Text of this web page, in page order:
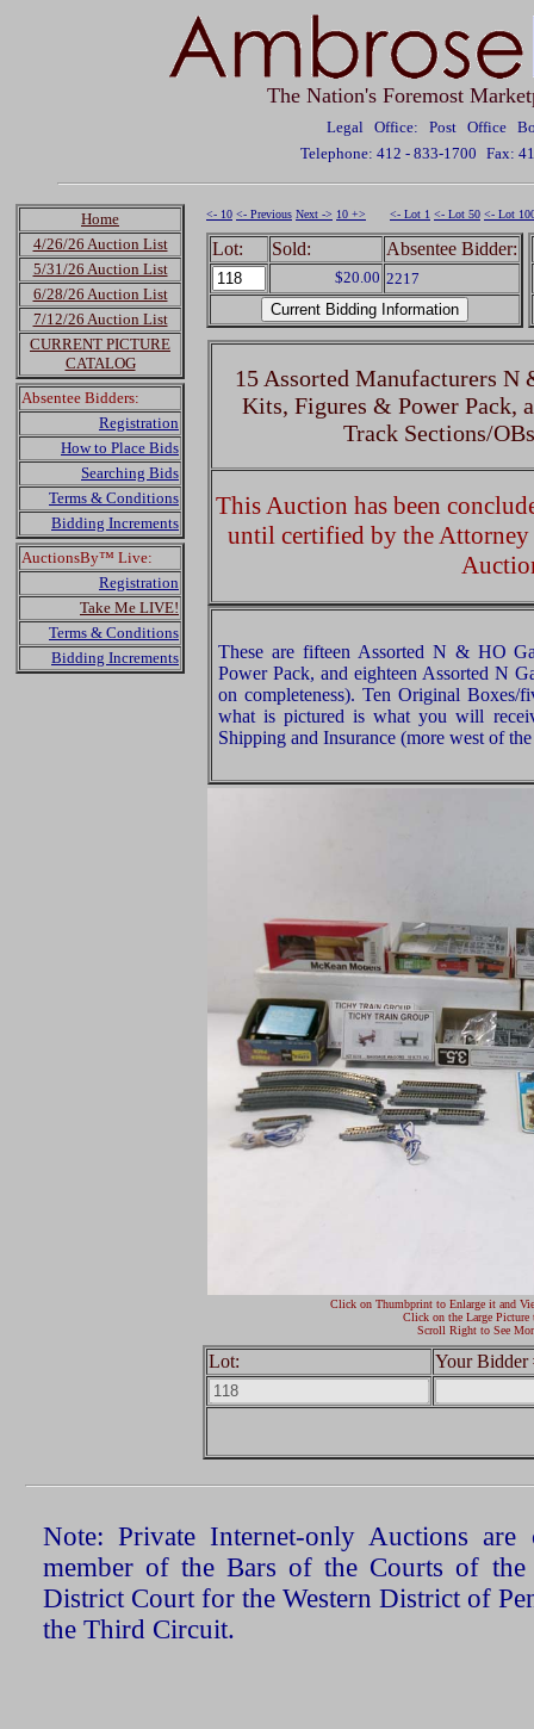
The Nation's Foremost
Legal Office: Post Office
Telephone: 412 - 833-1700 Fax:
Home
4/26/26 Auction List
5/31/26 Auction List
6/28/26 Auction List
7/12/26 Auction List
CURRENT PICTURE
CATALOG
Absentee Bidders:
Registration
How to Place Bids
Searching Bids
Terms & Conditions
Bidding Increments
AuctionsBy™ Live:
Registration
Take Me LIVE!
Terms & Conditions
Bidding Increments
<- 10 <- Previous Next -> 10 +> <- Lot 1 <- Lot 50 <- Lot
Lot: Sold: Absentee Bidder:
$20.00 2217
15 Assorted Manufacturers N
Kits, Figures & Power Pack,
Track Sections/
This Auction has been
until certified by the
These are fifteen Assorted N & HO
Power Pack, and eighteen Assorted N
on completeness). Ten Original Boxes/
what is pictured is what you will
Shipping and Insurance (more west of
Click on Thumbprint to Enlarge it and
Click on the Large Picture
Scroll Right to See
Lot: Your Bidder
Note: Private Internet-only Auctions
member of the Bars of the Courts of the
District Court for the Western District of
the Third Circuit.